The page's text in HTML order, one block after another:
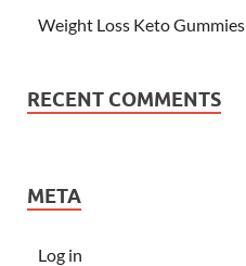
Weight Loss Keto Gummies
RECENT COMMENTS
META
Log in